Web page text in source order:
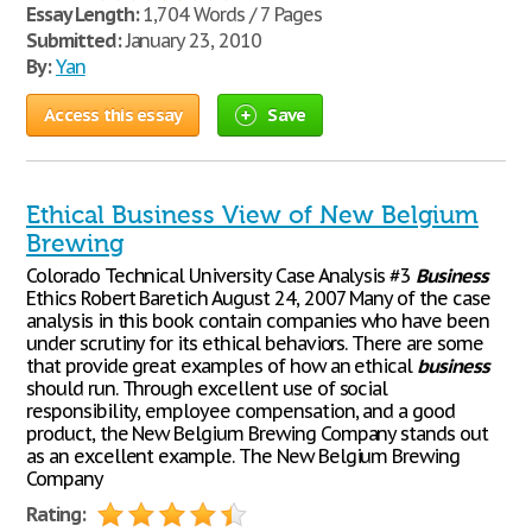
Essay Length:1,704 Words / 7 Pages
Submitted:January 23, 2010
By: Yan
Access this essay Save
Ethical Business View of New Belgium
Brewing
Colorado Technical University Case Analysis #3 Business
Ethics Robert Baretich August 24, 2007 Many of the case
analysis in this book contain companies who have been
under scrutiny for its ethical behaviors. There are some
that provide great examples of how an ethical business
should run. Through excellent use of social
responsibility, employee compensation, and a good
product, the New Belgium Brewing Company stands out
as an excellent example. The New Belgium Brewing
Company
Rating: